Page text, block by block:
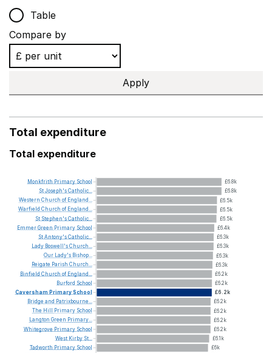
Table
Compare by
Apply
Total expenditure
Total expenditure
£6.8k
£6.8k
£6.5k
£6.5k
£6.5k
£6.4k
£6.3k
£6.3k
£6.3k
£6.3k
£6.2k
£6.2k
£6.2k
£6.2k
£6.2k
£6.2k
£6.2k
£6.1k
£6k
Monkfrith Primary School
StJoseph'sCatholic...
Western Church of England...
Warfield Church of England...
St Stephen'sCatholic...
EmmerGreen Primary School
StAntony'sCatholic...
Lady Boswell'sChurch...
Our Lady's Bishop...
Reigate Parish Church...
Binfield Church of England...
Burford School
Caversham PrimarySchool
Bridge and Patrixbourne...
The Hill Primary School
Langton Green Primary...
Whitegrove Primary School
West Kirby St...
Tadworth Primary School